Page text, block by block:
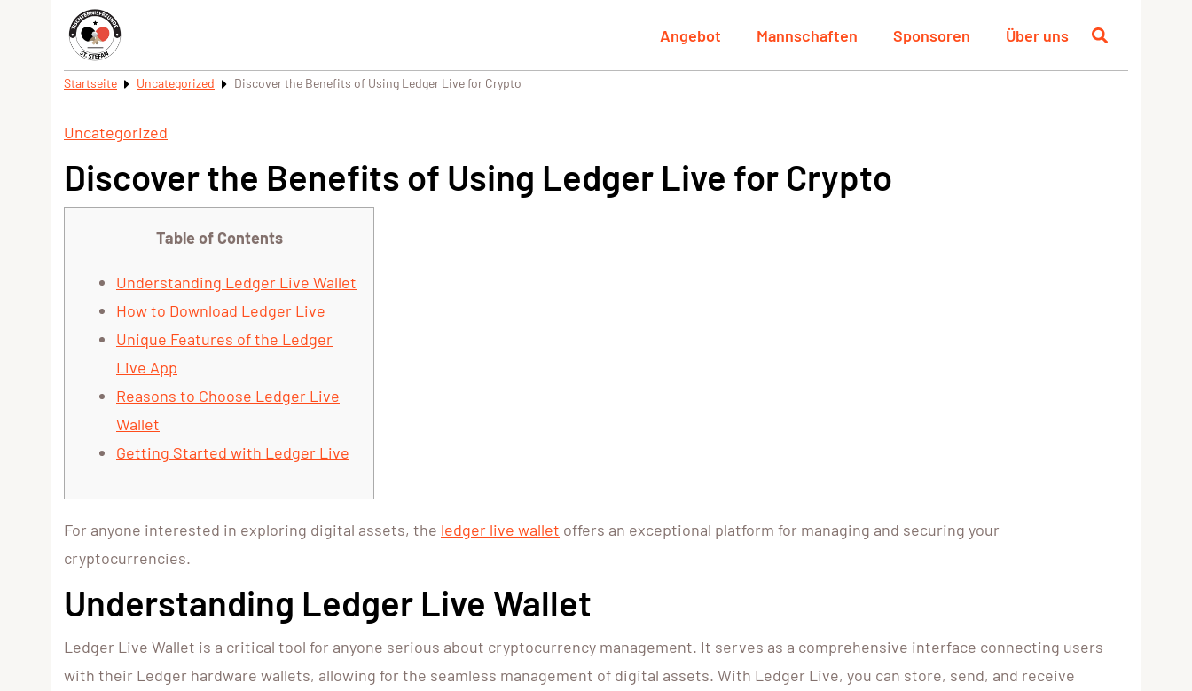
Angebot Mannschaften Sponsoren Über uns
Startseite Uncategorized Discover the Benefits of Using Ledger Live for Crypto
Uncategorized
Discover the Benefits of Using Ledger Live for Crypto
Table of Contents
Understanding Ledger Live Wallet
How to Download Ledger Live
Unique Features of the Ledger
Live App
Reasons to Choose Ledger Live
Wallet
Getting Started with Ledger Live
For anyone interested in exploring digital assets, the ledger live wallet offers an exceptional platform for managing and securing your
cryptocurrencies.
Understanding Ledger Live Wallet
Ledger Live Wallet is a critical tool for anyone serious about cryptocurrency management. It serves as a comprehensive interface connecting users
with their Ledger hardware wallets, allowing for the seamless management of digital assets. With Ledger Live, you can store, send, and receive